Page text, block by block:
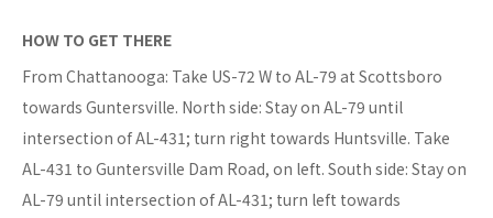
HOW TO GET THERE
From Chattanooga: Take US-72 W to AL-79 at Scottsboro
towards Guntersville. North side: Stay on AL-79 until
intersection of AL-431; turn right towards Huntsville. Take
AL-431 to Guntersville Dam Road, on left. South side: Stay on
AL-79 until intersection of AL-431; turn left towards